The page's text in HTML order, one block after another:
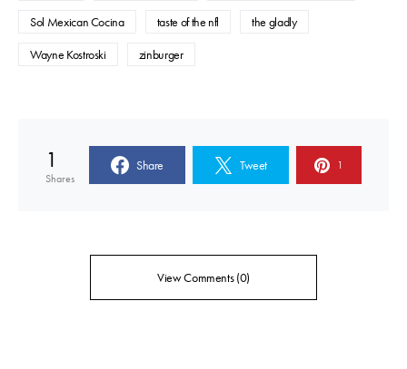
Sol Mexican Cocina
taste of the nfl
the gladly
Wayne Kostroski
zinburger
1
Shares
Share Tweet 1
View Comments (0)